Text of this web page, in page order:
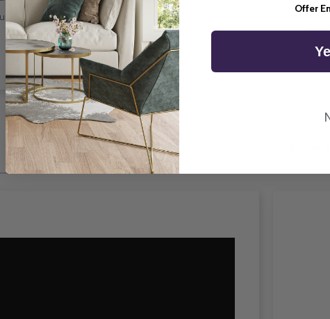
own factory here in the UK.
Offer